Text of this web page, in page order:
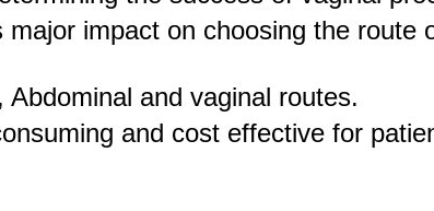
impact on choosing the route
and vaginal routes.
and cost effective for